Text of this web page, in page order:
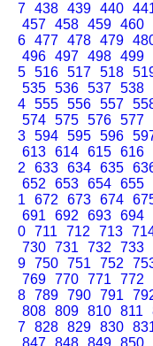
7 438 439 440
457 458 459 460
6 477 478 479
496 497 498 499
5 516 517 518
535 536 537 538
4 555 556 557
574 575 576 577
3 594 595 596
613 614 615 616
2
633 634 635
652
653 654 655
1
672 673 674
691
692 693 694
0 711 712 713
730 731 732 733
9 750 751 752
769 770 771 772
8 789 790 791
808 809 810 811
7 828 829 830